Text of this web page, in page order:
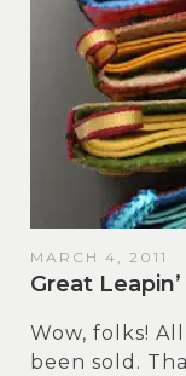
MARCH 4, 2011
Great
Wow, folks!
been sold.